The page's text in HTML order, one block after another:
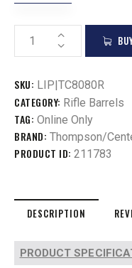
SKU: LIP|TC8080R
CATEGORY: Rifle Barrels
TAG: Online Only
BRAND: Thompson/
PRODUCT ID: 211783
DESCRIPTION
PRODUCT